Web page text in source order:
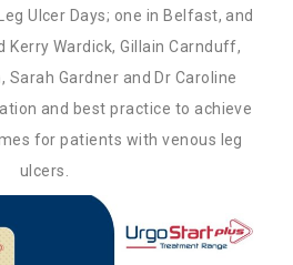
Ulcer Days; one in Belfast, and
Kerry Wardick, Gillain Carnduff,
Sarah Gardner and Dr Caroline
and best practice to achieve
for patients with venous leg
ulcers.